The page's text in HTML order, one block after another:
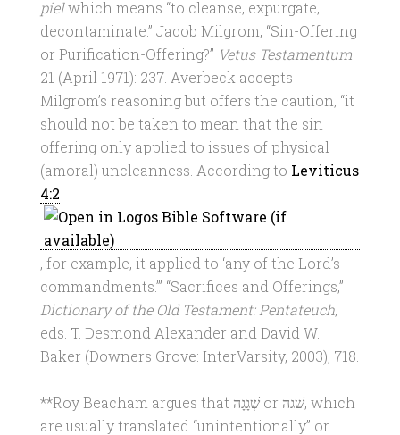
pielwhich means “to cleanse, expurgate,
decontaminate.” Jacob Milgrom, “Sin-Offering
or Purification-Offering?” Vetus Testamentum
21 (April 1971): 237. Averbeck accepts
Milgrom’s reasoning but offers the caution, “it
should not be taken to mean that the sin
offering only applied to issues of physical
(amoral) uncleanness. According to Leviticus
4:2
, for example, it applied to ‘any of the Lord’s
commandments.’” “Sacrifices and Offerings,”
Dictionary of the Old Testament: Pentateuch,
eds. T. Desmond Alexander and David W.
Baker (Downers Grove: InterVarsity, 2003), 718.
**Roy Beacham argues that שְׁגָגָה or שׁגה, which
are usually translated “unintentionally” or